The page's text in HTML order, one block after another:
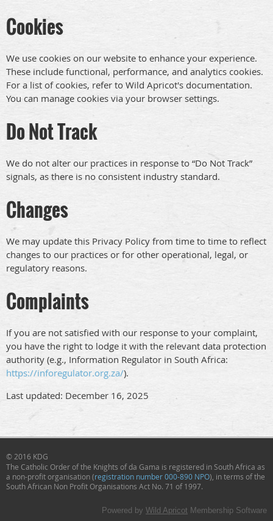
Cookies
We use cookies on our website to enhance your experience.
These include functional, performance, and analytics cookies.
For a list of cookies, refer to Wild Apricot's documentation.
You can manage cookies via your browser settings.
Do Not Track
We do not alter our practices in response to “Do Not Track”
signals, as there is no consistent industry standard.
Changes
We may update this Privacy Policy from time to time to reflect
changes to our practices or for other operational, legal, or
regulatory reasons.
Complaints
If you are not satisfied with our response to your complaint,
you have the right to lodge it with the relevant data protection
authority (e.g., Information Regulator in South Africa:
https://inforegulator.org.za/).
Last updated: December 16, 2025
© 2016 KDG
The Catholic Order of the Knights of da Gama is registered in South Africa as
a non-profit organisation (registration number 000-890 NPO), in terms of the
South African Non Profit Organisations Act No. 71 of 1997.
Powered by Wild Apricot Membership Software